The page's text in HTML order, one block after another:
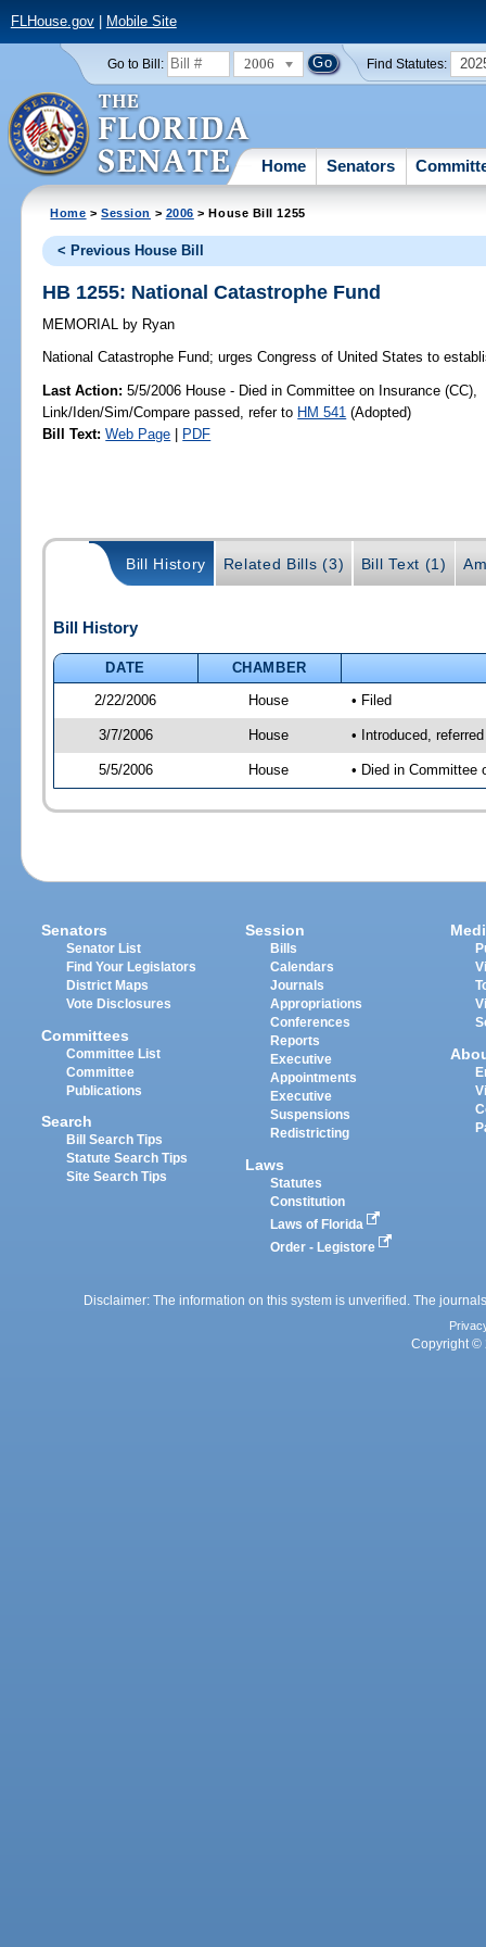
FLHouse.gov| Mobile Site
Go to Bill: 2006 Find Statutes:
Home Senators
Home >Session > 2006 > House Bill 1255
< Previous House Bill
HB 1255: National Catastrophe Fund
MEMORIAL by Ryan
National Catastrophe Fund; urges Congress of United States to
Last Action: 5/5/2006 House - Died in Committee on Insurance (CC),
Link/Iden/Sim/Compare passed, refer to HM 541 (Adopted)
Bill Text: Web Page | PDF
Bill History Related Bills (3) Bill Text (1)
Bill History
DATE
CHAMBER
2/22/2006
House • Filed
3/7/2006 House • Introduced,
5/5/2006 House • Died in Committee
Senators
Senator List
Find Your Legislators
District Maps
Vote Disclosures
Committees
Committee List
Committee
Publications
Search
Bill Search Tips
Statute Search Tips
Site Search Tips
Session
Bills
Calendars
Journals
Appropriations
Conferences
Reports
Executive
Appointments
Executive
Suspensions
Redistricting
Laws
Statutes
Constitution
Laws of Florida
Order - Legistore
Disclaimer: The information on this system is unverified. The
Copyright ©